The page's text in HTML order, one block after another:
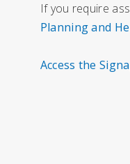
If you require
Planning and
Access the